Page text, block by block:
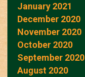
January 2021
December 2020
November 2020
October 2020
September 2020
August 2020